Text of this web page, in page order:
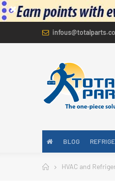
BLOG
HVAC and